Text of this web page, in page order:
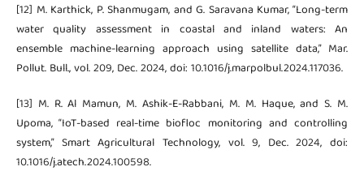
[12] M. Karthick, P. Shanmugam, and G. Saravana Kumar, “Long-term
water quality assessment in coastal and inland waters: An
ensemble machine-learning approach using satellite data,” Mar.
Pollut. Bull., vol. 209, Dec. 2024, doi: 10.1016/j.marpolbul.2024.117036.
[13] M. R. Al Mamun, M. Ashik-E-Rabbani, M. M. Haque, and S. M.
Upoma, “IoT-based real-time biofloc monitoring and controlling
system,” Smart Agricultural Technology, vol. 9, Dec. 2024, doi:
10.1016/j.atech.2024.100598.